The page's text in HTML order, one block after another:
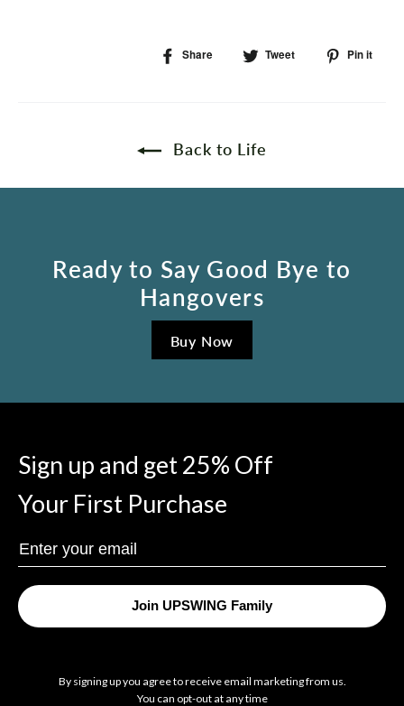
Share
Share
Tweet
Tweet
Pin it
Back to Life
Ready to Say Good Bye to
Hangovers
Buy Now
Sign up and get 25% Off
Your First Purchase
Enter
Your
Email
Join UPSWING Family
By signing up you agree to receive email marketing from us.
You can opt-out at any time